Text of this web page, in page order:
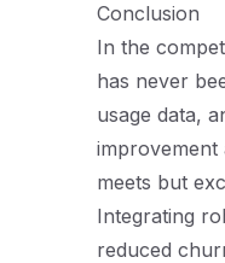
Conclusion
In the
has never
usage data,
improvement
meets but
Integrating
reduced